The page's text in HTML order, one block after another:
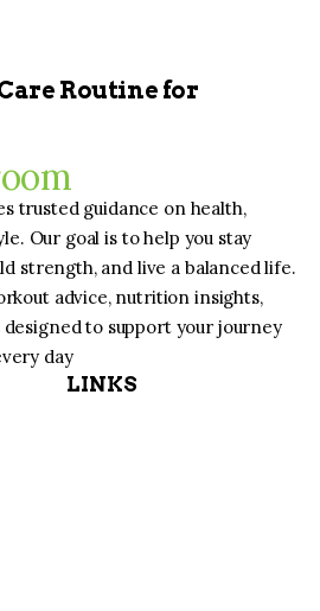
Routine for
trusted guidance on health,
Our goal is to help you stay
strength, and live a balanced life.
advice, nutrition insights,
to support your journey
day
LINKS